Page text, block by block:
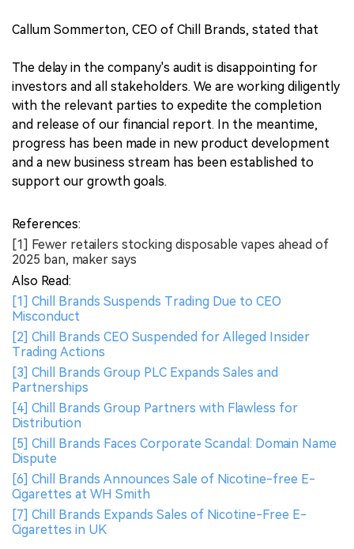
Callum Sommerton, CEO of Chill Brands, stated that
The delay in the company's audit is disappointing for
investors and all stakeholders. We are working diligently
with the relevant parties to expedite the completion
and release of our financial report. In the meantime,
progress has been made in new product development
and a new business stream has been established to
support our growth goals.
References:
[1] Fewer retailers stocking disposable vapes ahead of
2025 ban, maker says
Also Read:
[1] Chill Brands Suspends Trading Due to CEO
Misconduct
[2] Chill Brands CEO Suspended for Alleged Insider
Trading Actions
[3] Chill Brands Group PLC Expands Sales and
Partnerships
[4] Chill Brands Group Partners with Flawless for
Distribution
[5] Chill Brands Faces Corporate Scandal: Domain Name
Dispute
[6] Chill Brands Announces Sale of Nicotine-free E-
Cigarettes at WH Smith
[7] Chill Brands Expands Sales of Nicotine-Free E-
Cigarettes in UK